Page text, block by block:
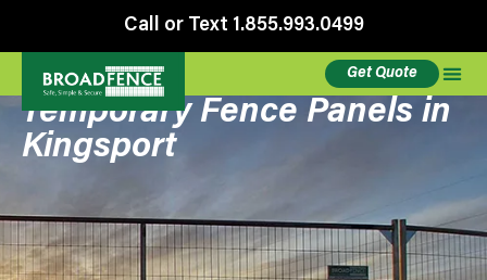
Call or Text 1.855.993.0499
Get Quote
Temporary Fence Panels in
Kingsport